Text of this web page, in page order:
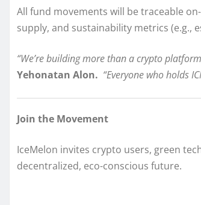
All fund movements will be traceable
supply, and sustainability metrics (e.g.,
“We’re building more than a crypto
Yehonatan Alon. “Everyone who holds
Join the Movement
IceMelon invites crypto users, green
decentralized, eco-conscious future.